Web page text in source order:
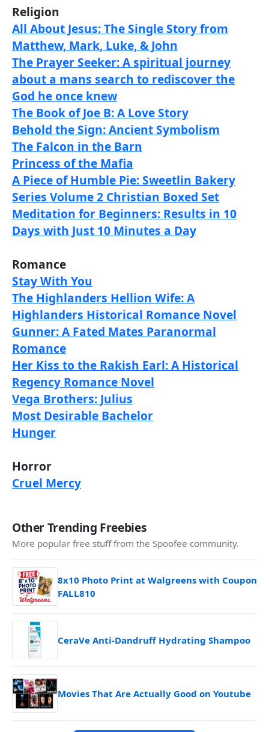
Religion
All About Jesus: The Single Story from
Matthew, Mark, Luke, & John
The Prayer Seeker: A spiritual journey
about a mans search to rediscover the
God he once knew
The Book of Joe B: A Love Story
Behold the Sign: Ancient Symbolism
The Falcon in the Barn
Princess of the Mafia
A Piece of Humble Pie: Sweetlin Bakery
Series Volume 2 Christian Boxed Set
Meditation for Beginners: Results in 10
Days with Just 10 Minutes a Day
Romance
Stay With You
The Highlanders Hellion Wife: A
Highlanders Historical Romance Novel
Gunner: A Fated Mates Paranormal
Romance
Her Kiss to the Rakish Earl: A Historical
Regency Romance Novel
Vega Brothers: Julius
Most Desirable Bachelor
Hunger
Horror
Cruel Mercy
Other Trending Freebies
More popular free stuff from the Spoofee community.
8x10 Photo Print at Walgreens with Coupon
FALL810
CeraVe Anti-Dandruff Hydrating Shampoo
Movies That Are Actually Good on Youtube